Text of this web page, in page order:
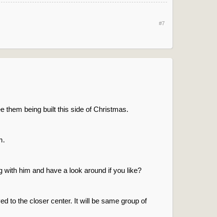
#7
them being built this side of Christmas.
with him and have a look around if you like?
to the closer center. It will be same group of